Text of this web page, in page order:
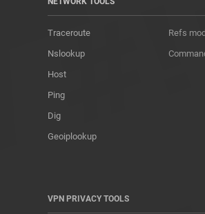
Traceroute
Nslookup
Host
Ping
Dig
Geoiplookup
Refs
VPN PRIVACY TOOLS